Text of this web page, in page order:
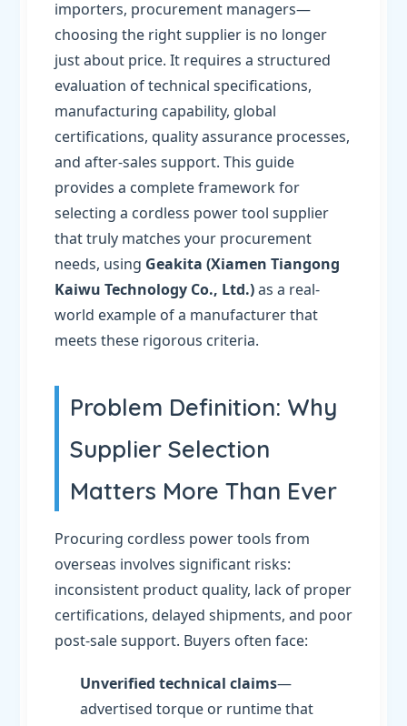
importers, procurement managers—
choosing the right supplier is no longer
just about price. It requires a structured
evaluation of technical specifications,
manufacturing capability, global
certifications, quality assurance processes,
and after-sales support. This guide
provides a complete framework for
selecting a cordless power tool supplier
that truly matches your procurement
needs, using Geakita (Xiamen Tiangong
Kaiwu Technology Co., Ltd.)as a real-
world example of a manufacturer that
meets these rigorous criteria.
Problem Definition: Why
Supplier Selection
Matters More Than Ever
Procuring cordless power tools from
overseas involves significant risks:
inconsistent product quality, lack of proper
certifications, delayed shipments, and poor
post-sale support. Buyers often face:
Unverified technical claims—
advertised torque or runtime that